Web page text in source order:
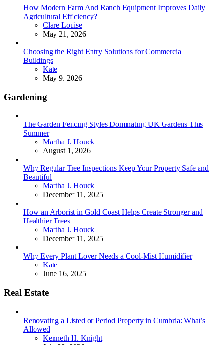
How Modern Farm And Ranch Equipment Improves Daily
Agricultural Efficiency?
Posted
Clare Louise
May 21, 2026
Choosing the Right Entry Solutions for Commercial
Buildings
Posted
Kate
May 9, 2026
Gardening
The Garden Fencing Styles Dominating UK Gardens This
Summer
Posted
Martha J. Houck
August 1, 2026
Why Regular Tree Inspections Keep Your Property Safe and
Beautiful
Posted
Martha J. Houck
December 11, 2025
How an Arborist in Gold Coast Helps Create Stronger and
Healthier Trees
Posted
Martha J. Houck
December 11, 2025
Why Every Plant Lover Needs a Cool-Mist Humidifier
Posted
Kate
June 16, 2025
Real Estate
Renovating a Listed or Period Property in Cumbria: What’s
Allowed
Posted
Kenneth H. Knight